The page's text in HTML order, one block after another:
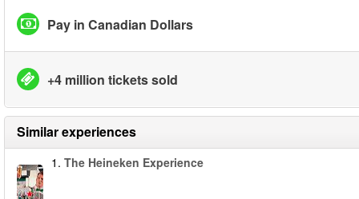
Pay in Canadian Dollars
+4 million tickets sold
Similar experiences
1. The Heineken Experience